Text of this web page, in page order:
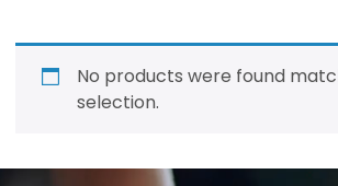
No products were found
selection.